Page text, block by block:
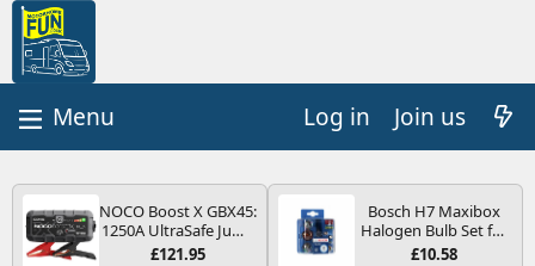
Log in Join us
NOCO Boost X GBX45:
1250A UltraSafe Jump
Starter Power Pack –
£121.95
Bosch H7 Maxibox
Halogen Bulb Set for
Car Headlights and
£10.58